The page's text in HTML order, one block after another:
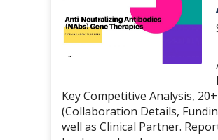
The
options
be
on
the
product
Key Competitive Analysis,
(Collaboration Details,
well as Clinical Partner.